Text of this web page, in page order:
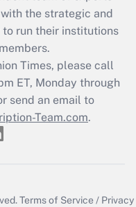
the strategic and
run their institutions
Times, please call
ET, Monday through
send an email to
Team.com.
Terms of Service / Privacy